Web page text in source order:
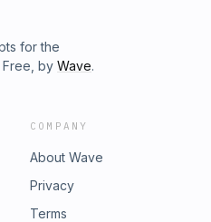
for the
by Wave.
COMPANY
About Wave
Privacy
Terms